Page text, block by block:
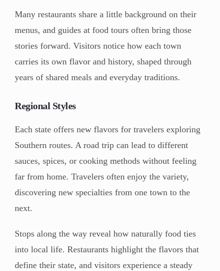
Many restaurants share a little background on their
menus, and guides at food tours often bring those
stories forward. Visitors notice how each town
carries its own flavor and history, shaped through
years of shared meals and everyday traditions.
Regional Styles
Each state offers new flavors for travelers exploring
Southern routes. A road trip can lead to different
sauces, spices, or cooking methods without feeling
far from home. Travelers often enjoy the variety,
discovering new specialties from one town to the
next.
Stops along the way reveal how naturally food ties
into local life. Restaurants highlight the flavors that
define their state, and visitors experience a steady